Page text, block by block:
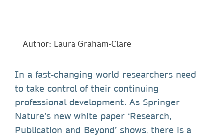
Author: Laura Graham-Clare
In a fast-changing world researchers need
to take control of their continuing
professional development. As Springer
Nature’s new white paper ‘Research,
Publication and Beyond’ shows, there is a